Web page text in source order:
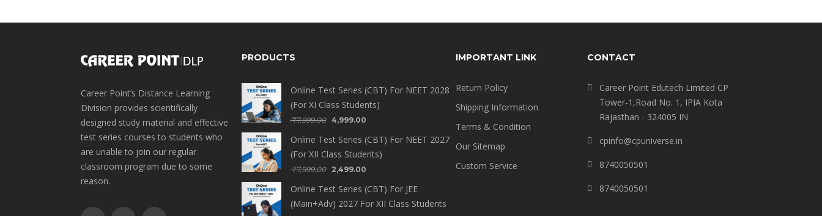
Career Point’s Distance Learning
Division provides scientifically
designed study material and effective
test series courses to students who
are unable to join our regular
classroom program due to some
reason.
PRODUCTS
Online Test Series (CBT) For NEET 2028
(For XI Class Students)
₹7,999.00 4,999.00
Online Test Series (CBT) For NEET 2027
(For XII Class Students)
₹7,999.00 2,499.00
Online Test Series (CBT) For JEE
(Main+Adv) 2027 For XII Class Students
IMPORTANT LINK
Return Policy
Shipping Information
Terms & Condition
Our Sitemap
Custom Service
CONTACT
Career Point Edutech Limited CP
Tower-1,Road No. 1, IPIA Kota
Rajasthan - 324005 IN
cpinfo@cpuniverse.in
8740050501
8740050501